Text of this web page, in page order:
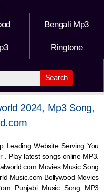
Bengali Mp3
Ringtone
Search
2024, Mp3 Song,
Leading Website Serving You
Play latest songs online MP3.
Movies Music Song
Music.com Bollywood Movies
Punjabi Music Song MP3